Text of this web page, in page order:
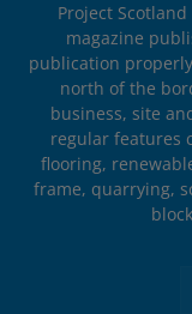
Project
magazine
publication
north of the
business, site
regular features
flooring,
frame, quarrying,